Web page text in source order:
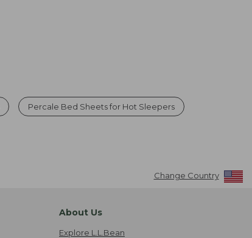
Percale Bed Sheets for Hot Sleepers
Change Country
About Us
Explore L.L.Bean